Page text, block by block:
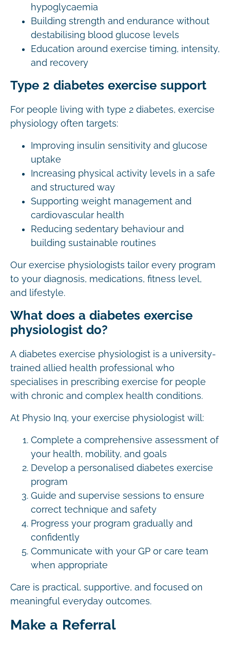
hypoglycaemia
Building strength and endurance without
destabilising blood glucose levels
Education around exercise timing, intensity,
and recovery
Type 2 diabetes exercise support
For people living with type 2 diabetes, exercise
physiology often targets:
Improving insulin sensitivity and glucose
uptake
Increasing physical activity levels in a safe
and structured way
Supporting weight management and
cardiovascular health
Reducing sedentary behaviour and
building sustainable routines
Our exercise physiologists tailor every program
to your diagnosis, medications, fitness level,
and lifestyle.
What does a diabetes exercise
physiologist do?
A diabetes exercise physiologist is a university-
trained allied health professional who
specialises in prescribing exercise for people
with chronic and complex health conditions.
At Physio Inq, your exercise physiologist will:
Complete a comprehensive assessment of
your health, mobility, and goals
Develop a personalised diabetes exercise
program
Guide and supervise sessions to ensure
correct technique and safety
Progress your program gradually and
confidently
Communicate with your GP or care team
when appropriate
Care is practical, supportive, and focused on
meaningful everyday outcomes.
Make a Referral